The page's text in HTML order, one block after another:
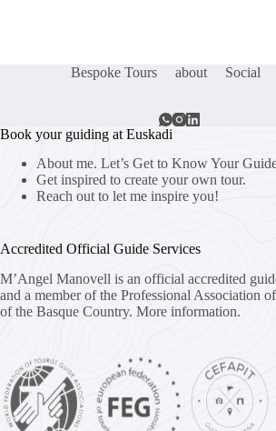
Bespoke Tours about Social
Book your guiding at Euskadi
About me. Let’s Get to Know Your
Get inspired to create your own tour.
Reach out to let me inspire you!
Accredited Official Guide Services
M’Angel Manovell is an official accredited
and a member of the Professional Association
of the Basque Country. More information.